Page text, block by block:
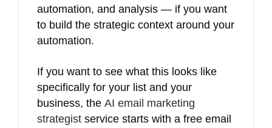
automation, and analysis — if you want
to build the strategic context around your
automation.
If you want to see what this looks like
specifically for your list and your
business, the AI email marketing
strategist service starts with a free email